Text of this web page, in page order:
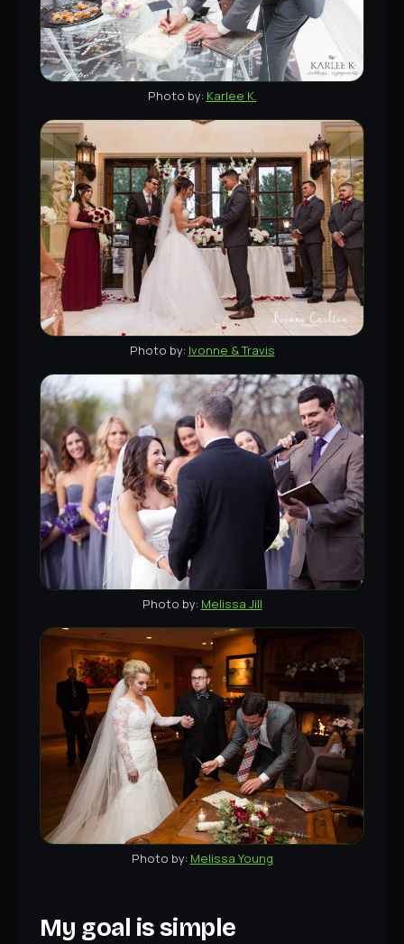
Karlee K.
Ivonne & Travis
Melissa Jill
Melissa Young
My goal is simple